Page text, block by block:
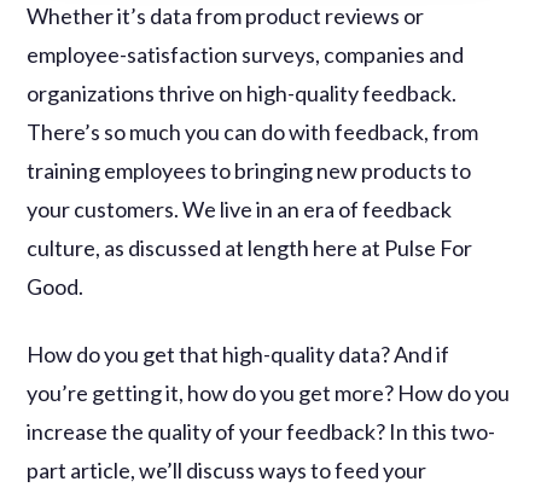
Whether it’s data from product reviews or
employee-satisfaction surveys, companies and
organizations thrive on high-quality feedback.
There’s so much you can do with feedback, from
training employees to bringing new products to
your customers. We live in an era of feedback
culture, as discussed at length here at Pulse For
Good.
How do you get that high-quality data? And if
you’re getting it, how do you get more? How do you
increase the quality of your feedback? In this two-
part article, we’ll discuss ways to feed your